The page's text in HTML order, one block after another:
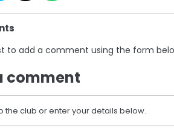
to add a comment using the form
comment
the club or enter your details below.